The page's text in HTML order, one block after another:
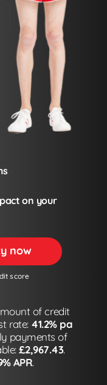
on your
now
score
of credit
rate: 41.2% pa
payments of
£2,967.43.
APR.